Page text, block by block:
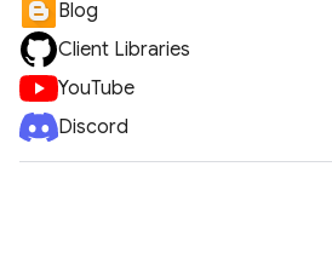
Blog
Client Libraries
YouTube
Discord